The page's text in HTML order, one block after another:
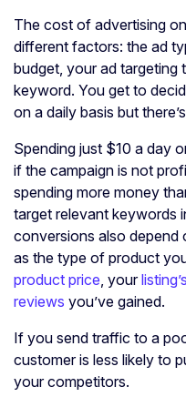
The cost of advertising
different factors: the ad
budget, your ad targeting
keyword. You get to
on a daily basis but
Spending just $10 a day
if the campaign is not
spending more money
target relevant keywords
conversions also
as the type of product
product price, your
reviews you’ve gained.
If you send traffic to a
customer is less likely to
your competitors.